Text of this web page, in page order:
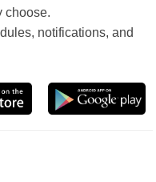
choose.
notifications, and